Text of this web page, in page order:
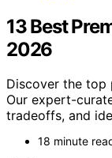
13 Best
2026
Discover the top
Our expert-
tradeoffs, and
18 minute